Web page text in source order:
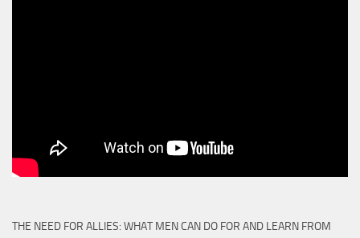
THE NEED FOR ALLIES: WHAT MEN CAN DO FOR AND LEARN FROM